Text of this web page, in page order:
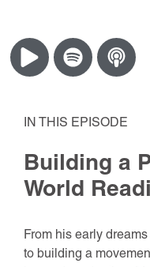
IN THIS EPISODE
Building a
World
From his early
to building a